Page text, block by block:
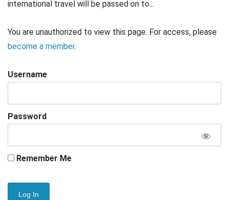
international travel will be passed on to...
You are unauthorized to view this page. For access, please
become a member.
Username
Password
Remember Me